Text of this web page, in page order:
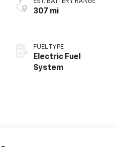
EST. BATTERY RANGE
307 mi
FUEL TYPE
Electric Fuel
System